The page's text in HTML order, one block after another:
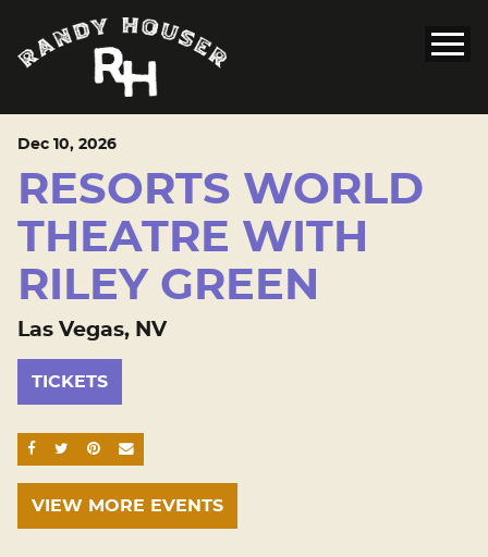
Dec 10, 2026
RESORTS WORLD
THEATRE WITH
RILEY GREEN
Las Vegas, NV
TICKETS
SHARE ON FACEBOOK
SHARE ON TWITTER
SHARE ON PINTEREST
EMAIL
VIEW MORE EVENTS